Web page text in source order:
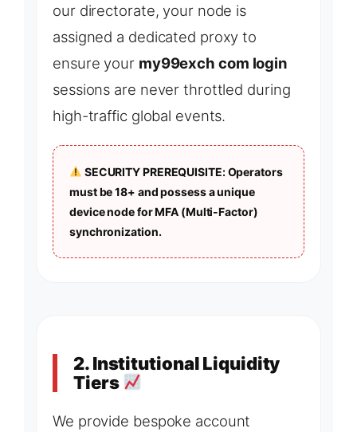
our directorate, your node is
assigned a dedicated proxy to
ensure your my99exch com login
sessions are never throttled during
high-traffic global events.
SECURITY PREREQUISITE: Operators
must be 18+ and possess a unique
device node for MFA (Multi-Factor)
synchronization.
2. Institutional Liquidity
Tiers
We provide bespoke account